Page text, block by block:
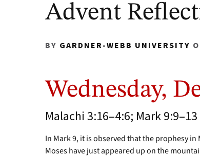
Advent
BY GARDNER-WEBB UNIVERSITY
Wednesday,
Malachi 3:16–4:6; Mark 9:9–13
In Mark 9, it is observed that the prophesy
Moses have just appeared up on the